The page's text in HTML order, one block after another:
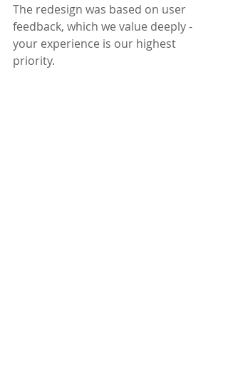
The redesign was based on user
feedback, which we value deeply -
your experience is our highest
priority.